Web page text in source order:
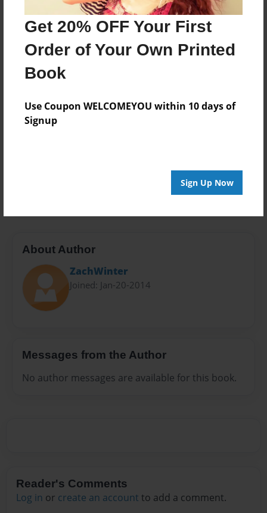
Get 20% OFF Your First
Order of Your Own Printed
Book
Use Coupon WELCOMEYOU within 10 days of
Signup
Sign Up Now
Last updated
Jul-16-2014
Format
8.5"x11" - Choice of Hardcover/Softcover - Photo
Book
Theme
Open Theme
About Author
ZachWinter
Joined: Jan-20-2014
Messages from the Author
No author messages are available for this book.
Reader's Comments
Log in or create an account to add a comment.